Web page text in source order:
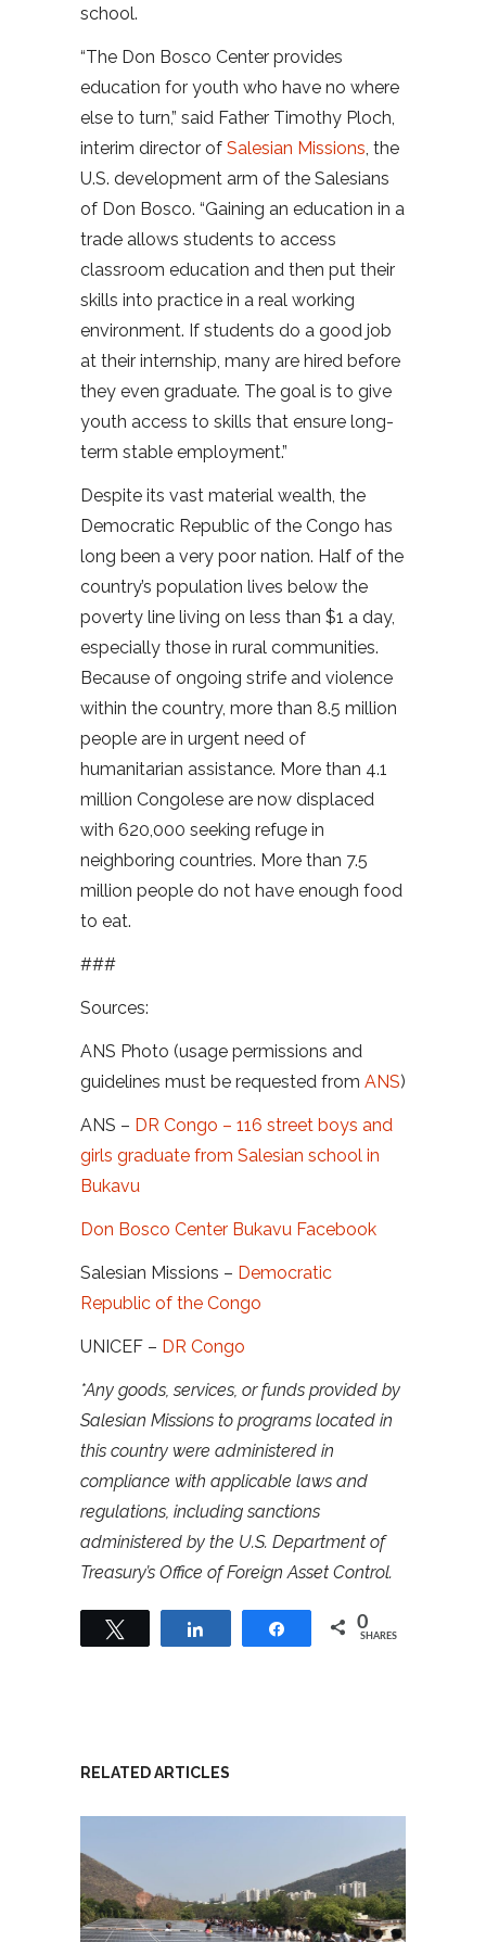
school.
“The Don Bosco Center provides
education for youth who have no where
else to turn,” said Father Timothy Ploch,
interim director of Salesian Missions , the
U.S. development arm of the Salesians
of Don Bosco. “Gaining an education in a
trade allows students to access
classroom education and then put their
skills into practice in a real working
environment. If students do a good job
at their internship, many are hired before
they even graduate. The goal is to give
youth access to skills that ensure long-
term stable employment.”
Despite its vast material wealth, the
Democratic Republic of the Congo has
long been a very poor nation. Half of the
country’s population lives below the
poverty line living on less than $1 a day,
especially those in rural communities.
Because of ongoing strife and violence
within the country, more than 8.5 million
people are in urgent need of
humanitarian assistance. More than 4.1
million Congolese are now displaced
with 620,000 seeking refuge in
neighboring countries. More than 7.5
million people do not have enough food
to eat.
###
Sources:
ANS Photo (usage permissions and
guidelines must be requested from ANS)
ANS – DR Congo – 116 street boys and
girls graduate from Salesian school in
Bukavu
Don Bosco Center Bukavu Facebook
Salesian Missions – Democratic
Republic of the Congo
UNICEF – DR Congo
*Any goods, services, or funds provided by
Salesian Missions to programs located in
this country were administered in
compliance with applicable laws and
regulations, including sanctions
administered by the U.S. Department of
Treasury’s Office of Foreign Asset Control.
Share 0
SHARES
RELATED ARTICLES